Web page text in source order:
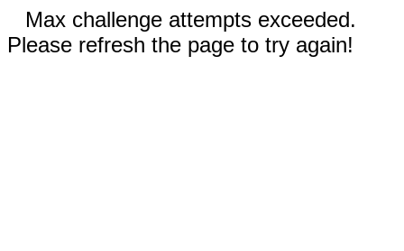
Max challenge attempts exceeded.
Please refresh the page to try again!